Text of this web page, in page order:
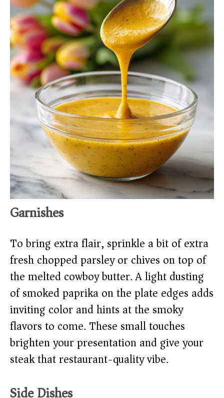
Garnishes
To bring extra flair, sprinkle a bit of extra
fresh chopped parsley or chives on top of
the melted cowboy butter. A light dusting
of smoked paprika on the plate edges adds
inviting color and hints at the smoky
flavors to come. These small touches
brighten your presentation and give your
steak that restaurant-quality vibe.
Side Dishes